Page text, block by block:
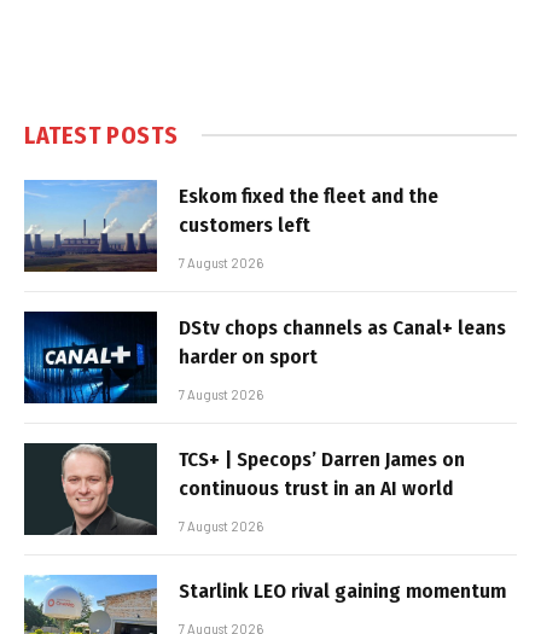
LATEST POSTS
Eskom fixed the fleet and the
customers left
7 August 2026
DStv chops channels as Canal+ leans
harder on sport
7 August 2026
TCS+ | Specops’ Darren James on
continuous trust in an AI world
7 August 2026
Starlink LEO rival gaining momentum
7 August 2026